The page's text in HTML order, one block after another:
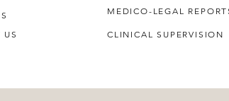
US
CLINICAL SUPERVISION
MEDICO-LEGAL